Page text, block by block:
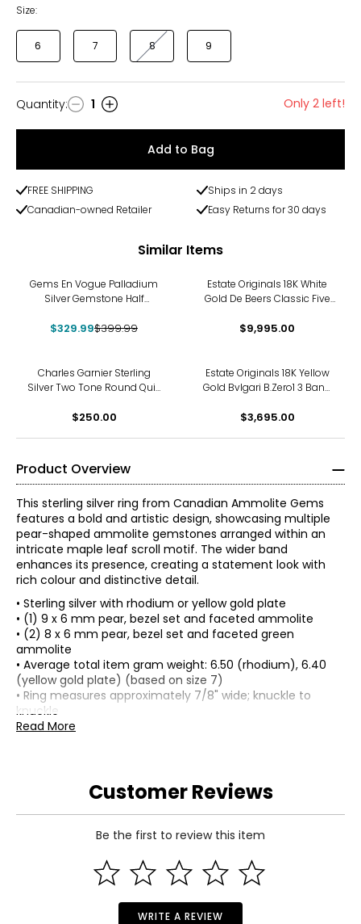
PLATE
Size:
6 7 8 9
Quantity
Quantity: 1 Only 2 left!
Add to Bag
FREE SHIPPING
Ships in 2 days
Canadian-owned Retailer
Easy Returns for 30 days
Similar Items
Gems En Vogue Palladium
Silver Gemstone Half
$329.99$399.99
Estate Originals 18K White
Gold De Beers Classic Five
$9,995.00
Charles Garnier Sterling
Silver Two Tone Round Quilt
$250.00
Estate Originals 18K Yellow
Gold Bvlgari B.Zero1 3 Band
$3,695.00
Product Overview
This sterling silver ring from Canadian Ammolite Gems
features a bold and artistic design, showcasing multiple
pear-shaped ammolite gemstones arranged within an
intricate maple leaf scroll motif. The wider band
enhances its presence, creating a statement look with
rich colour and distinctive detail.
• Sterling silver with rhodium or yellow gold plate
• (1) 9 x 6 mm pear, bezel set and faceted ammolite
• (2) 8 x 6 mm pear, bezel set and faceted green
ammolite
• Average total item gram weight: 6.50 (rhodium), 6.40
(yellow gold plate) (based on size 7)
• Ring measures approximately 7/8" wide; knuckle to
knuckle
• Smooth side and under gallery
Read More
Customer Reviews
Be the first to review this item
WRITE A REVIEW